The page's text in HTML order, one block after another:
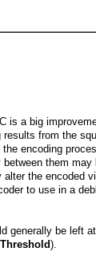
is a big
from the
encoding
between them
alter the encoded
to use in a
generally be left
).